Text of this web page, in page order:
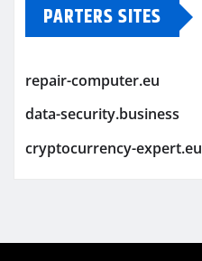
PARTERS SITES
repair-computer.eu
data-security.business
cryptocurrency-expert.eu